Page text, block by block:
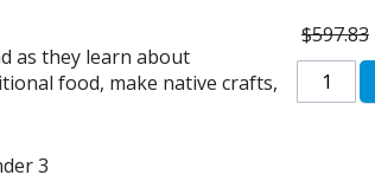
as they learn about
food, make native crafts,
3
$597.83